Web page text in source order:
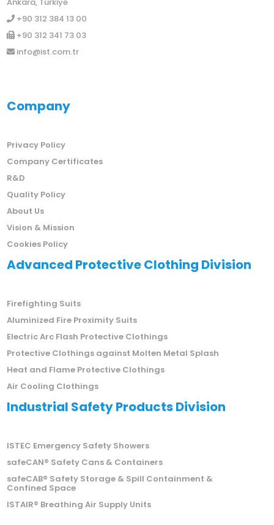
Ankara, Türkiye
+90 312 384 13 00
+90 312 341 73 03
info@ist.com.tr
Company
Privacy Policy
Company Certificates
R&D
Quality Policy
About Us
Vision & Mission
Cookies Policy
Advanced Protective Clothing Division
Firefighting Suits
Aluminized Fire Proximity Suits
Electric Arc Flash Protective Clothings
Protective Clothings against Molten Metal Splash
Heat and Flame Protective Clothings
Air Cooling Clothings
Industrial Safety Products Division
ISTEC Emergency Safety Showers
safeCAN® Safety Cans & Containers
safeCAB® Safety Storage & Spill Containment &
Confined Space
ISTAIR® Breathing Air Supply Units